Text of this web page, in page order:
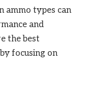
ammo types can
and
the best
focusing on